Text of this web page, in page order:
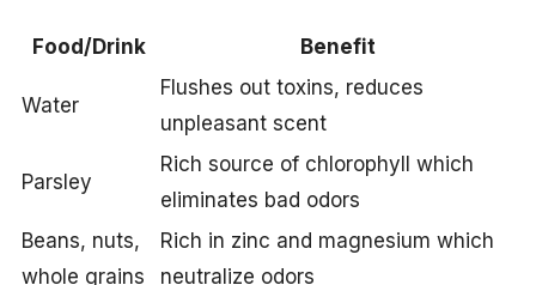
Food/Drink Benefit
Water
Flushes out toxins, reduces
unpleasant scent
Parsley
Rich source of chlorophyll which
eliminates bad odors
Beans, nuts,
whole grains
Rich in zinc and magnesium which
neutralize odors